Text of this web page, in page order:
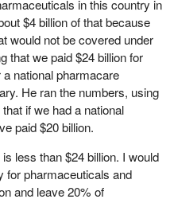
the experience in New
and countries
atorvastatin, a widely used
Canada, but only $27 in
licensing
to achieve the best
It would streamline
of duplicative
per province and territory.
in this country in
$4 billion of that because
would not be covered under
that we paid $24 billion for
national pharmacare
He ran the numbers, using
if we had a national
paid $20 billion.
less than $24 billion. I would
for pharmaceuticals and
and leave 20% of